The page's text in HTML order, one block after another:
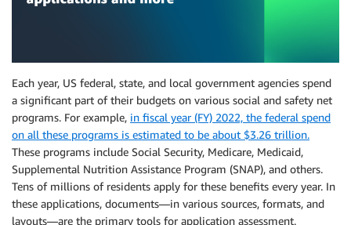
Each year, US federal, state, and local government agencies spend
a significant part of their budgets on various social and safety net
programs. For example, in fiscal year (FY) 2022, the federal spend
on all these programs is estimated to be about $3.26 trillion.
These programs include Social Security, Medicare, Medicaid,
Supplemental Nutrition Assistance Program (SNAP), and others.
Tens of millions of residents apply for these benefits every year. In
these applications, documents—in various sources, formats, and
layouts—are the primary tools for application assessment.